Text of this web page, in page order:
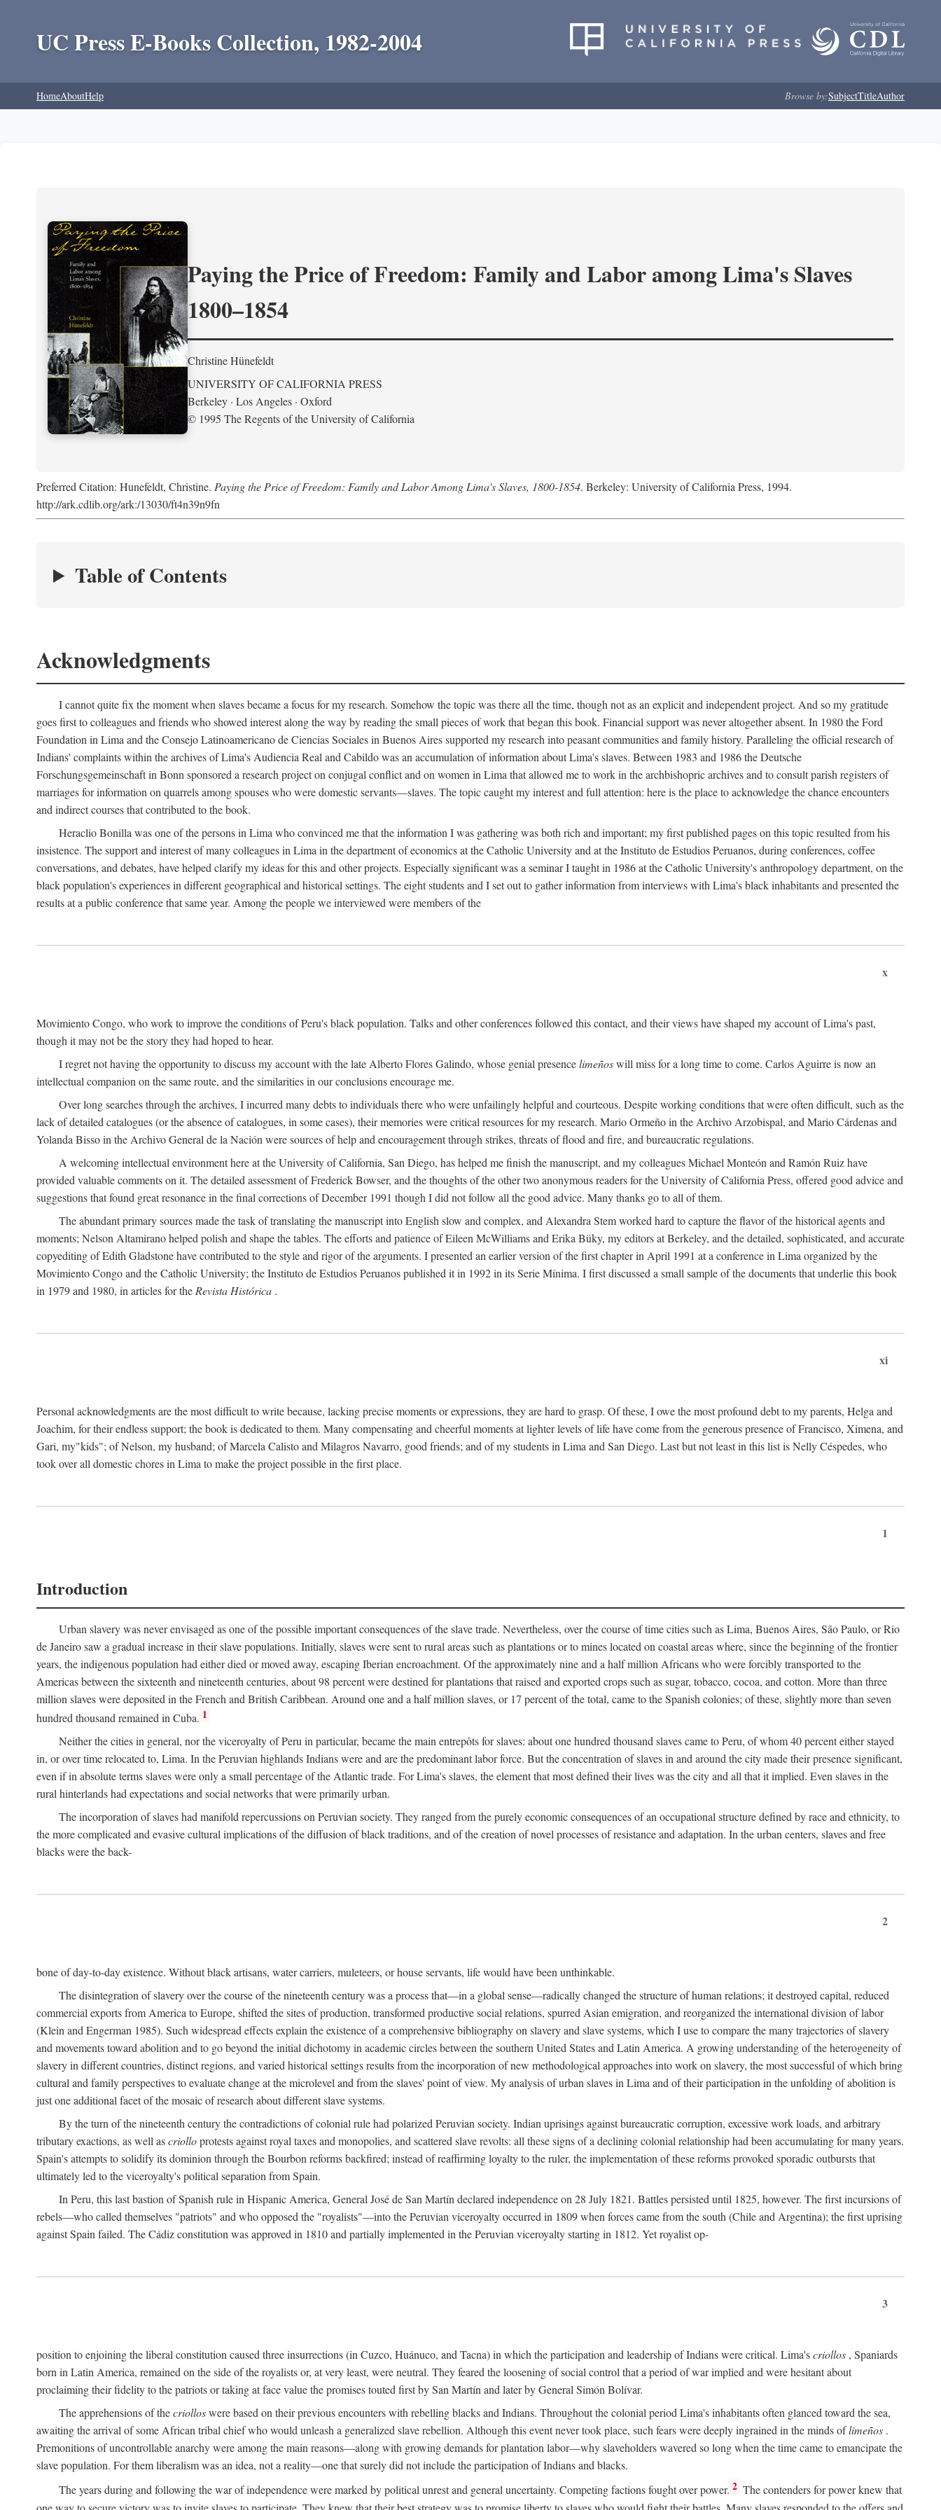
UC Press E-Books Collection, 1982-2004
HomeAboutHelp Browse by:SubjectTitleAuthor
Paying the Price of Freedom: Family and Labor among Lima's Slaves
1800–1854
Christine Hünefeldt
UNIVERSITY OF CALIFORNIA PRESS
Berkeley · Los Angeles · Oxford
© 1995 The Regents of the University of California
Preferred Citation: Hunefeldt, Christine. Paying the Price of Freedom: Family and Labor Among Lima's Slaves, 1800-1854. Berkeley: University of California Press, 1994.
http://ark.cdlib.org/ark:/13030/ft4n39n9fn
Table of Contents
Acknowledgments
I cannot quite fix the moment when slaves became a focus for my research. Somehow the topic was there all the time, though not as an explicit and independent project. And so my gratitude
goes first to colleagues and friends who showed interest along the way by reading the small pieces of work that began this book. Financial support was never altogether absent. In 1980 the Ford
Foundation in Lima and the Consejo Latinoamericano de Ciencias Sociales in Buenos Aires supported my research into peasant communities and family history. Paralleling the official research of
Indians' complaints within the archives of Lima's Audiencia Real and Cabildo was an accumulation of information about Lima's slaves. Between 1983 and 1986 the Deutsche
Forschungsgemeinschaft in Bonn sponsored a research project on conjugal conflict and on women in Lima that allowed me to work in the archbishopric archives and to consult parish registers of
marriages for information on quarrels among spouses who were domestic servants—slaves. The topic caught my interest and full attention: here is the place to acknowledge the chance encounters
and indirect courses that contributed to the book.
Heraclio Bonilla was one of the persons in Lima who convinced me that the information I was gathering was both rich and important; my first published pages on this topic resulted from his
insistence. The support and interest of many colleagues in Lima in the department of economics at the Catholic University and at the Instituto de Estudios Peruanos, during conferences, coffee
conversations, and debates, have helped clarify my ideas for this and other projects. Especially significant was a seminar I taught in 1986 at the Catholic University's anthropology department, on the
black population's experiences in different geographical and historical settings. The eight students and I set out to gather information from interviews with Lima's black inhabitants and presented the
results at a public conference that same year. Among the people we interviewed were members of the
x
Movimiento Congo, who work to improve the conditions of Peru's black population. Talks and other conferences followed this contact, and their views have shaped my account of Lima's past,
though it may not be the story they had hoped to hear.
I regret not having the opportunity to discuss my account with the late Alberto Flores Galindo, whose genial presencelimeñoswill miss for a long time to come. Carlos Aguirre is now an
intellectual companion on the same route, and the similarities in our conclusions encourage me.
Over long searches through the archives, I incurred many debts to individuals there who were unfailingly helpful and courteous. Despite working conditions that were often difficult, such as the
lack of detailed catalogues (or the absence of catalogues, in some cases), their memories were critical resources for my research. Mario Ormeño in the Archivo Arzobispal, and Mario Cárdenas and
Yolanda Bisso in the Archivo General de la Nación were sources of help and encouragement through strikes, threats of flood and fire, and bureaucratic regulations.
A welcoming intellectual environment here at the University of California, San Diego, has helped me finish the manuscript, and my colleagues Michael Monteón and Ramón Ruiz have
provided valuable comments on it. The detailed assessment of Frederick Bowser, and the thoughts of the other two anonymous readers for the University of California Press, offered good advice and
suggestions that found great resonance in the final corrections of December 1991 though I did not follow all the good advice. Many thanks go to all of them.
The abundant primary sources made the task of translating the manuscript into English slow and complex, and Alexandra Stem worked hard to capture the flavor of the historical agents and
moments; Nelson Altamirano helped polish and shape the tables. The efforts and patience of Eileen McWilliams and Erika Büky, my editors at Berkeley, and the detailed, sophisticated, and accurate
copyediting of Edith Gladstone have contributed to the style and rigor of the arguments. I presented an earlier version of the first chapter in April 1991 at a conference in Lima organized by the
Movimiento Congo and the Catholic University; the Instituto de Estudios Peruanos published it in 1992 in its Serie Mínima. I first discussed a small sample of the documents that underlie this book
in 1979 and 1980, in articles for the Revista Histórica .
xi
Personal acknowledgments are the most difficult to write because, lacking precise moments or expressions, they are hard to grasp. Of these, I owe the most profound debt to my parents, Helga and
Joachim, for their endless support; the book is dedicated to them. Many compensating and cheerful moments at lighter levels of life have come from the generous presence of Francisco, Ximena, and
Gari, my"kids"; of Nelson, my husband; of Marcela Calisto and Milagros Navarro, good friends; and of my students in Lima and San Diego. Last but not least in this list is Nelly Céspedes, who
took over all domestic chores in Lima to make the project possible in the first place.
1
Introduction
Urban slavery was never envisaged as one of the possible important consequences of the slave trade. Nevertheless, over the course of time cities such as Lima, Buenos Aires, São Paulo, or Rio
de Janeiro saw a gradual increase in their slave populations. Initially, slaves were sent to rural areas such as plantations or to mines located on coastal areas where, since the beginning of the frontier
years, the indigenous population had either died or moved away, escaping Iberian encroachment. Of the approximately nine and a half million Africans who were forcibly transported to the
Americas between the sixteenth and nineteenth centuries, about 98 percent were destined for plantations that raised and exported crops such as sugar, tobacco, cocoa, and cotton. More than three
million slaves were deposited in the French and British Caribbean. Around one and a half million slaves, or 17 percent of the total, came to the Spanish colonies; of these, slightly more than seven
hundred thousand remained in Cuba. 1
Neither the cities in general, nor the viceroyalty of Peru in particular, became the main entrepôts for slaves: about one hundred thousand slaves came to Peru, of whom 40 percent either stayed
in, or over time relocated to, Lima. In the Peruvian highlands Indians were and are the predominant labor force. But the concentration of slaves in and around the city made their presence significant,
even if in absolute terms slaves were only a small percentage of the Atlantic trade. For Lima's slaves, the element that most defined their lives was the city and all that it implied. Even slaves in the
rural hinterlands had expectations and social networks that were primarily urban.
The incorporation of slaves had manifold repercussions on Peruvian society. They ranged from the purely economic consequences of an occupational structure defined by race and ethnicity, to
the more complicated and evasive cultural implications of the diffusion of black traditions, and of the creation of novel processes of resistance and adaptation. In the urban centers, slaves and free
blacks were the back-
2
bone of day-to-day existence. Without black artisans, water carriers, muleteers, or house servants, life would have been unthinkable.
The disintegration of slavery over the course of the nineteenth century was a process that—in a global sense—radically changed the structure of human relations; it destroyed capital, reduced
commercial exports from America to Europe, shifted the sites of production, transformed productive social relations, spurred Asian emigration, and reorganized the international division of labor
(Klein and Engerman 1985). Such widespread effects explain the existence of a comprehensive bibliography on slavery and slave systems, which I use to compare the many trajectories of slavery
and movements toward abolition and to go beyond the initial dichotomy in academic circles between the southern United States and Latin America. A growing understanding of the heterogeneity of
slavery in different countries, distinct regions, and varied historical settings results from the incorporation of new methodological approaches into work on slavery, the most successful of which bring
cultural and family perspectives to evaluate change at the microlevel and from the slaves' point of view. My analysis of urban slaves in Lima and of their participation in the unfolding of abolition is
just one additional facet of the mosaic of research about different slave systems.
By the turn of the nineteenth century the contradictions of colonial rule had polarized Peruvian society. Indian uprisings against bureaucratic corruption, excessive work loads, and arbitrary
tributary exactions, as well ascriolloprotests against royal taxes and monopolies, and scattered slave revolts: all these signs of a declining colonial relationship had been accumulating for many years.
Spain's attempts to solidify its dominion through the Bourbon reforms backfired; instead of reaffirming loyalty to the ruler, the implementation of these reforms provoked sporadic outbursts that
ultimately led to the viceroyalty's political separation from Spain.
In Peru, this last bastion of Spanish rule in Hispanic America, General José de San Martín declared independence on 28 July 1821. Battles persisted until 1825, however. The first incursions of
rebels—who called themselves "patriots" and who opposed the "royalists"—into the Peruvian viceroyalty occurred in 1809 when forces came from the south (Chile and Argentina); the first uprising
against Spain failed. The Cádiz constitution was approved in 1810 and partially implemented in the Peruvian viceroyalty starting in 1812. Yet royalist op-
3
position to enjoining the liberal constitution caused three insurrections (in Cuzco, Huánuco, and Tacna) in which the participation and leadership of Indians were critical. Lima'scriollos , Spaniards
born in Latin America, remained on the side of the royalists or, at very least, were neutral. They feared the loosening of social control that a period of war implied and were hesitant about
proclaiming their fidelity to the patriots or taking at face value the promises touted first by San Martín and later by General Simón Bolívar.
The apprehensions of thecriolloswere based on their previous encounters with rebelling blacks and Indians. Throughout the colonial period Lima's inhabitants often glanced toward the sea,
awaiting the arrival of some African tribal chief who would unleash a generalized slave rebellion. Although this event never took place, such fears were deeply ingrained in the minds oflimeños .
Premonitions of uncontrollable anarchy were among the main reasons—along with growing demands for plantation labor—why slaveholders wavered so long when the time came to emancipate the
slave population. For them liberalism was an idea, not a reality—one that surely did not include the participation of Indians and blacks.
The years during and following the war of independence were marked by political unrest and general uncertainty. Competing factions fought over power. 2 The contenders for power knew that